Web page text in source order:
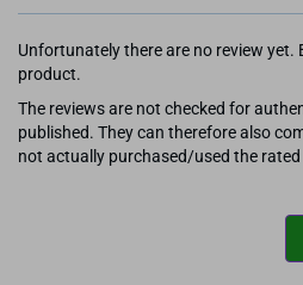
Unfortunately there are no review yet.
product.
The reviews are not checked for
published. They can therefore also
not actually purchased/used the